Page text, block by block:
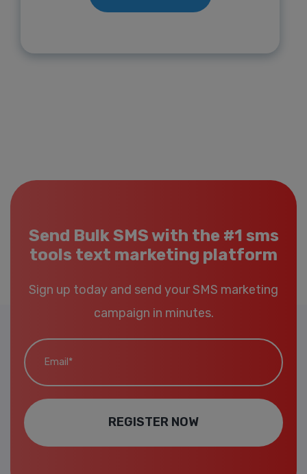
Send Bulk SMS with the #1 sms
tools text marketing platform
Sign up today and send your SMS marketing
campaign in minutes.
Email*
REGISTER NOW